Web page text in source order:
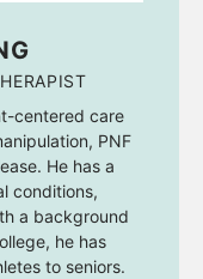
centered care
PNF
He has a
conditions,
a background
he has
to seniors.